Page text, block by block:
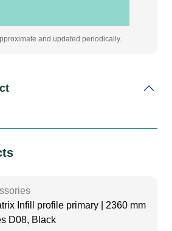
and updated periodically.
Infill profile primary | 2360 mm
D08, Black